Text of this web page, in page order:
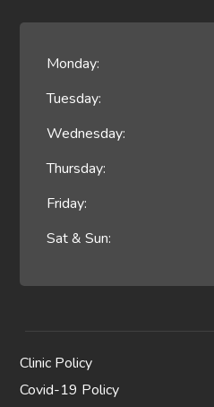
Monday:
Tuesday:
Wednesday:
Thursday:
Friday:
Sat & Sun:
Clinic Policy
Covid-19 Policy